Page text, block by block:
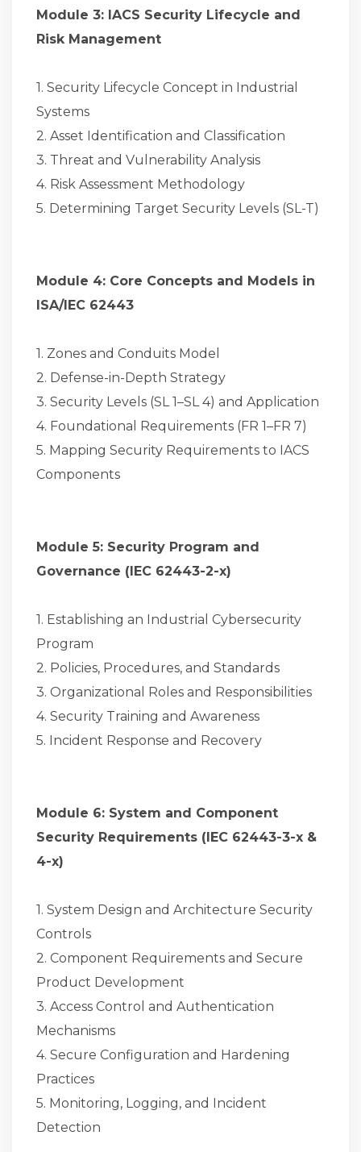
Module 3: IACS Security Lifecycle and
Risk Management
1. Security Lifecycle Concept in Industrial
Systems
2. Asset Identification and Classification
3. Threat and Vulnerability Analysis
4. Risk Assessment Methodology
5. Determining Target Security Levels (SL-T)
Module 4: Core Concepts and Models in
ISA/IEC 62443
1. Zones and Conduits Model
2. Defense-in-Depth Strategy
3. Security Levels (SL 1–SL 4) and Application
4. Foundational Requirements (FR 1–FR 7)
5. Mapping Security Requirements to IACS
Components
Module 5: Security Program and
Governance (IEC 62443-2-x)
1. Establishing an Industrial Cybersecurity
Program
2. Policies, Procedures, and Standards
3. Organizational Roles and Responsibilities
4. Security Training and Awareness
5. Incident Response and Recovery
Module 6: System and Component
Security Requirements (IEC 62443-3-x &
4-x)
1. System Design and Architecture Security
Controls
2. Component Requirements and Secure
Product Development
3. Access Control and Authentication
Mechanisms
4. Secure Configuration and Hardening
Practices
5. Monitoring, Logging, and Incident
Detection